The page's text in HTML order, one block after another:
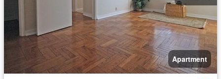
Apartment